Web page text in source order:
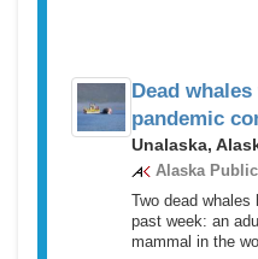
Dead
pandemic
Unalaska,
Alaska
Two dead
past week: an
mammal in the